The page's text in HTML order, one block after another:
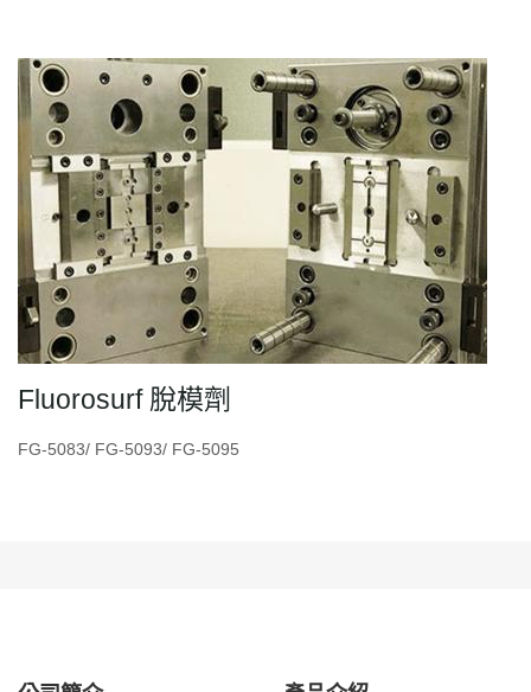
Fluorosurf 脫模劑
FG-5083/ FG-5093/ FG-5095